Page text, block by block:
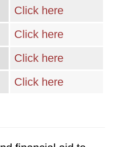
Click here
Click here
Click here
Click here